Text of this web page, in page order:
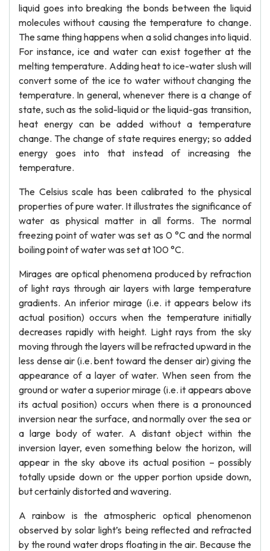
liquid goes into breaking the bonds between the liquid
molecules without causing the temperature to change.
The same thing happens when a solid changes into liquid.
For instance, ice and water can exist together at the
melting temperature. Adding heat to ice-water slush will
convert some of the ice to water without changing the
temperature. In general, whenever there is a change of
state, such as the solid-liquid or the liquid-gas transition,
heat energy can be added without a temperature
change. The change of state requires energy; so added
energy goes into that instead of increasing the
temperature.
The Celsius scale has been calibrated to the physical
properties of pure water. It illustrates the significance of
water as physical matter in all forms. The normal
freezing point of water was set as 0 °C and the normal
boiling point of water was set at 100 °C.
Mirages are optical phenomena produced by refraction
of light rays through air layers with large temperature
gradients. An inferior mirage (i.e. it appears below its
actual position) occurs when the temperature initially
decreases rapidly with height. Light rays from the sky
moving through the layers will be refracted upward in the
less dense air (i.e. bent toward the denser air) giving the
appearance of a layer of water. When seen from the
ground or water a superior mirage (i.e. it appears above
its actual position) occurs when there is a pronounced
inversion near the surface, and normally over the sea or
a large body of water. A distant object within the
inversion layer, even something below the horizon, will
appear in the sky above its actual position – possibly
totally upside down or the upper portion upside down,
but certainly distorted and wavering.
A rainbow is the atmospheric optical phenomenon
observed by solar light’s being reflected and refracted
by the round water drops floating in the air. Because the